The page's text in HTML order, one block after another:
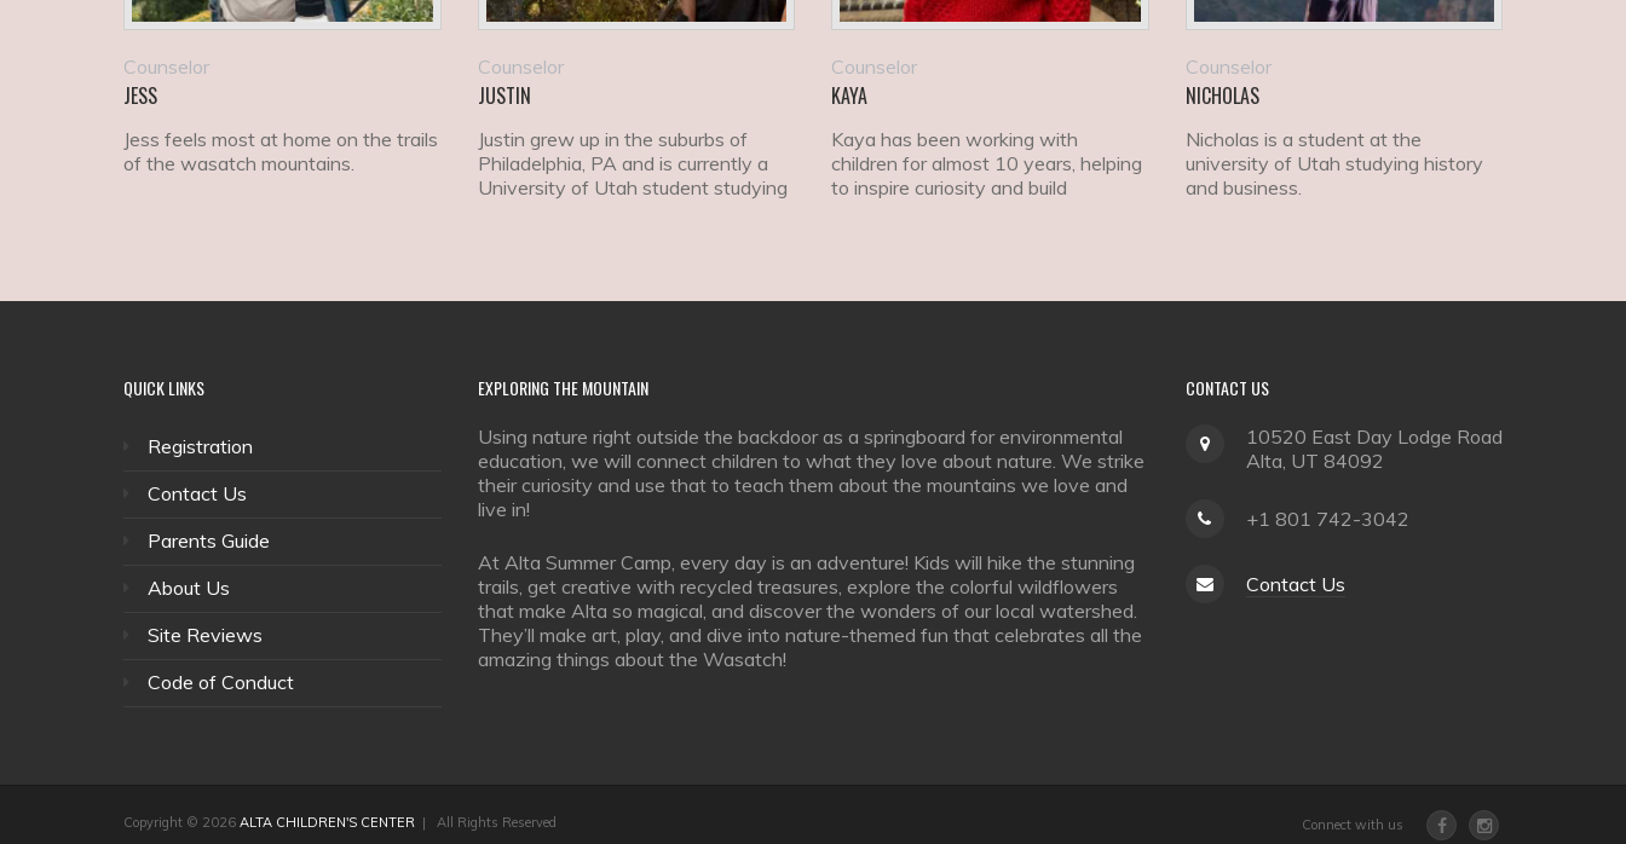
Counselor
JESS
Jess feels most at home on the trails
of the wasatch mountains.
Counselor
JUSTIN
Justin grew up in the suburbs of
Philadelphia, PA and is currently a
University of Utah student studying
Counselor
KAYA
Kaya has been working with
children for almost 10 years, helping
to inspire curiosity and build
Counselor
NICHOLAS
Nicholas is a student at the
university of Utah studying history
and business.
QUICKLINKS
Registration
Contact Us
Parents Guide
About Us
Site Reviews
Code of Conduct
EXPLORING THE MOUNTAIN
Using nature right outside the backdoor as a springboard for environmental
education, we will connect children to what they love about nature. We strike
their curiosity and use that to teach them about the mountains we love and
live in!
At Alta Summer Camp, every day is an adventure! Kids will hike the stunning
trails, get creative with recycled treasures, explore the colorful wildflowers
that make Alta so magical, and discover the wonders of our local watershed.
They’ll make art, play, and dive into nature-themed fun that celebrates all the
amazing things about the Wasatch!
CONTACT US
10520 East Day Lodge Road
Alta, UT 84092
+1 801 742-3042
Contact Us
Copyright © 2026 ALTA CHILDREN'S CENTER | All Rights Reserved Connect with us